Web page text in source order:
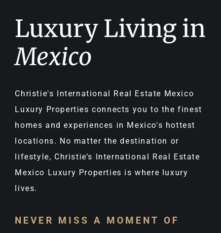
Luxury Living in
Mexico
Christie's International Real Estate Mexico
Luxury Properties connects you to the finest
homes and experiences in Mexico's hottest
locations. No matter the destination or
lifestyle, Christie’s International Real Estate
Mexico Luxury Properties is where luxury
lives.
NEVER MISS A MOMENT OF